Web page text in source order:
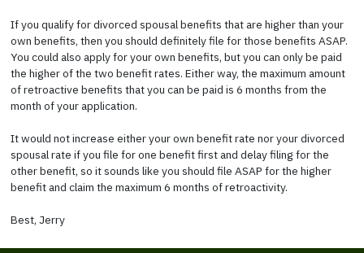
If you qualify for divorced spousal benefits that are higher than your
own benefits, then you should definitely file for those benefits ASAP.
You could also apply for your own benefits, but you can only be paid
the higher of the two benefit rates. Either way, the maximum amount
of retroactive benefits that you can be paid is 6 months from the
month of your application.
It would not increase either your own benefit rate nor your divorced
spousal rate if you file for one benefit first and delay filing for the
other benefit, so it sounds like you should file ASAP for the higher
benefit and claim the maximum 6 months of retroactivity.
Best, Jerry